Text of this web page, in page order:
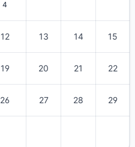
4
12 13 14 15
19 20 21 22
26 27 28 29